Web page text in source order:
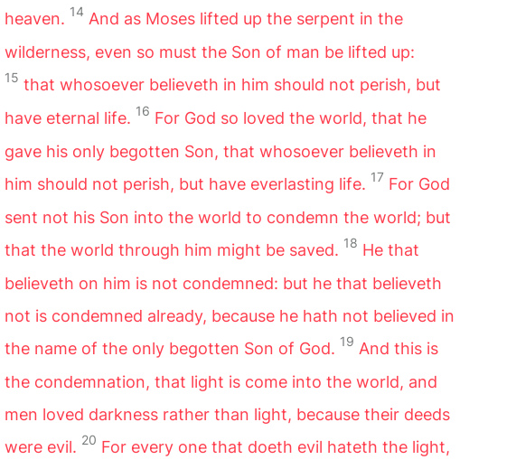
heaven. 14 And as Moses lifted up the serpent in the
wilderness, even so must the Son of man be lifted up:
15 that whosoever believeth in him should not perish, but
have eternal life. 16 For God so loved the world, that he
gave his only begotten Son, that whosoever believeth in
him should not perish, but have everlasting life. 17 For God
sent not his Son into the world to condemn the world; but
that the world through him might be saved. 18 He that
believeth on him is not condemned: but he that believeth
not is condemned already, because he hath not believed in
the name of the only begotten Son of God. 19 And this is
the condemnation, that light is come into the world, and
men loved darkness rather than light, because their deeds
were evil. 20 For every one that doeth evil hateth the light,